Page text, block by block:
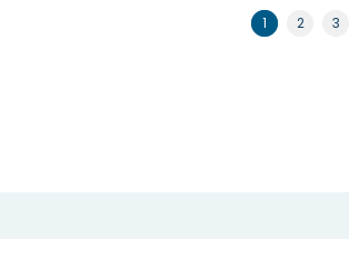
1 2 3